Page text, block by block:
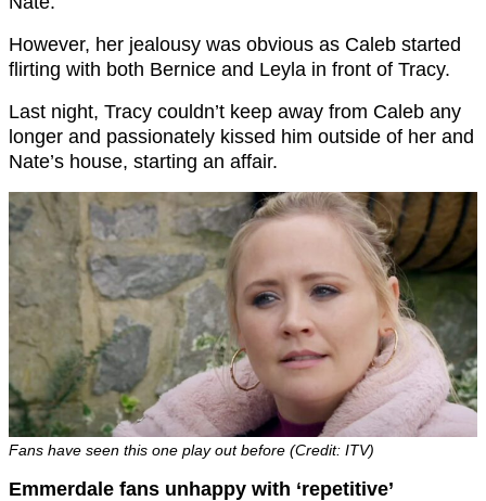
However, her jealousy was obvious as Caleb started
flirting with both Bernice and Leyla in front of Tracy.
Last night, Tracy couldn’t keep away from Caleb any
longer and passionately kissed him outside of her and
Nate’s house, starting an affair.
Fans have seen this one play out before (Credit: ITV)
Emmerdale fans unhappy with ‘repetitive’